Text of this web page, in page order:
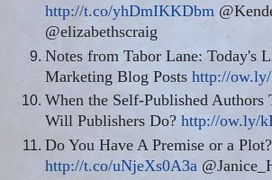
http://t.co/yhDmIKKDbm
@elizabethscraig
Notes from Tabor Lane: Today's
Marketing Blog Posts http://
When the Self-Published Authors
Will Publishers Do? http://ow.ly/
Do You Have A Premise or a Plot?
http://t.co/uNjeXs0A3a